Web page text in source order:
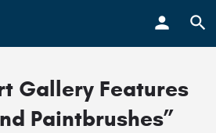
Gallery Features
Paintbrushes”